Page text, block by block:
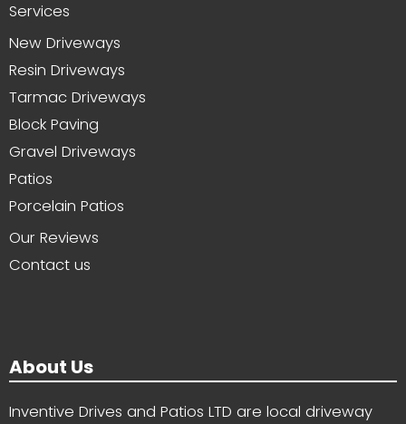
Services
New Driveways
Resin Driveways
Tarmac Driveways
Block Paving
Gravel Driveways
Patios
Porcelain Patios
Our Reviews
Contact us
About Us
Inventive Drives and Patios LTD are local driveway